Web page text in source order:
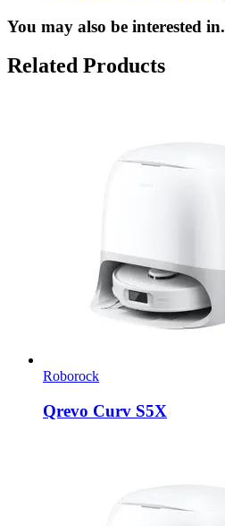
You may also be interested in.
Related Products
Roborock
Qrevo Curv S5X